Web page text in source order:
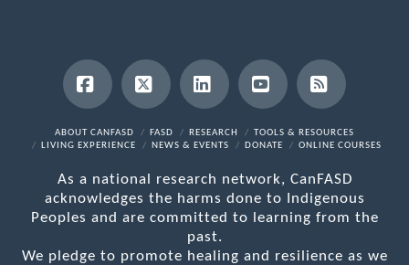
Facebook
X LinkedInYouTubeRSS
ABOUT CANFASD FASD RESEARCH
TOOLS & RESOURCES
LIVING EXPERIENCE
NEWS & EVENTS DONATE ONLINE COURSES
As a national research network, CanFASD
acknowledges the harms done to Indigenous
Peoples and are committed to learning from the
past.
We pledge to promote healing and resilience as we